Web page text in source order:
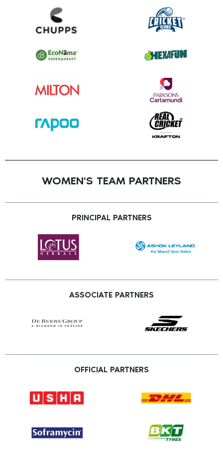
WOMEN'S TEAM PARTNERS
PRINCIPAL PARTNERS
ASSOCIATE PARTNERS
OFFICIAL PARTNERS